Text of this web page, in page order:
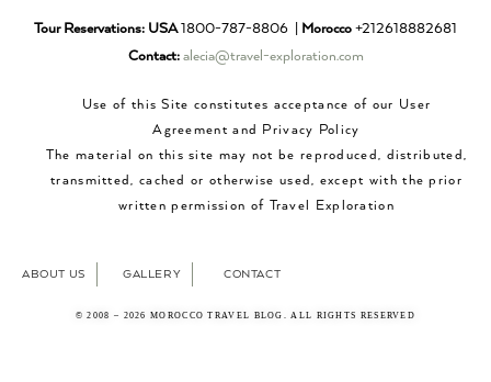
Tour Reservations: USA1800-787-8806 | Morocco +212618882681
Contact: alecia@travel-exploration.com
Use of this Site constitutes acceptance of our User
Agreement and Privacy Policy
The material on this site may not be reproduced, distributed,
transmitted, cached or otherwise used, except with the prior
written permission of Travel Exploration
ABOUT US GALLERY CONTACT
© 2008 – 2026 MOROCCO TRAVEL BLOG. ALL RIGHTS RESERVED